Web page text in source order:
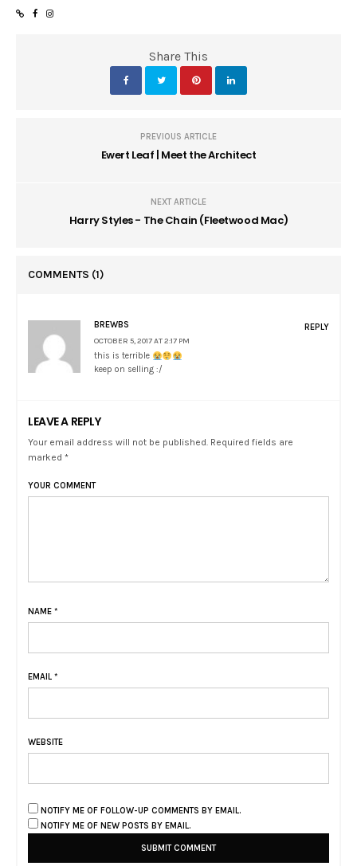
Share This
PREVIOUS ARTICLE
Ewert Leaf | Meet the Architect
NEXT ARTICLE
Harry Styles - The Chain (Fleetwood Mac)
COMMENTS (1)
BREWBS
OCTOBER 5, 2017 AT 2:17 PM
this is terrible
keep on selling :/
REPLY
LEAVE A REPLY
Your email address will not be published. Required fields are
marked *
YOUR COMMENT
NAME *
EMAIL *
WEBSITE
NOTIFY ME OF FOLLOW-UP COMMENTS BY EMAIL.
NOTIFY ME OF NEW POSTS BY EMAIL.